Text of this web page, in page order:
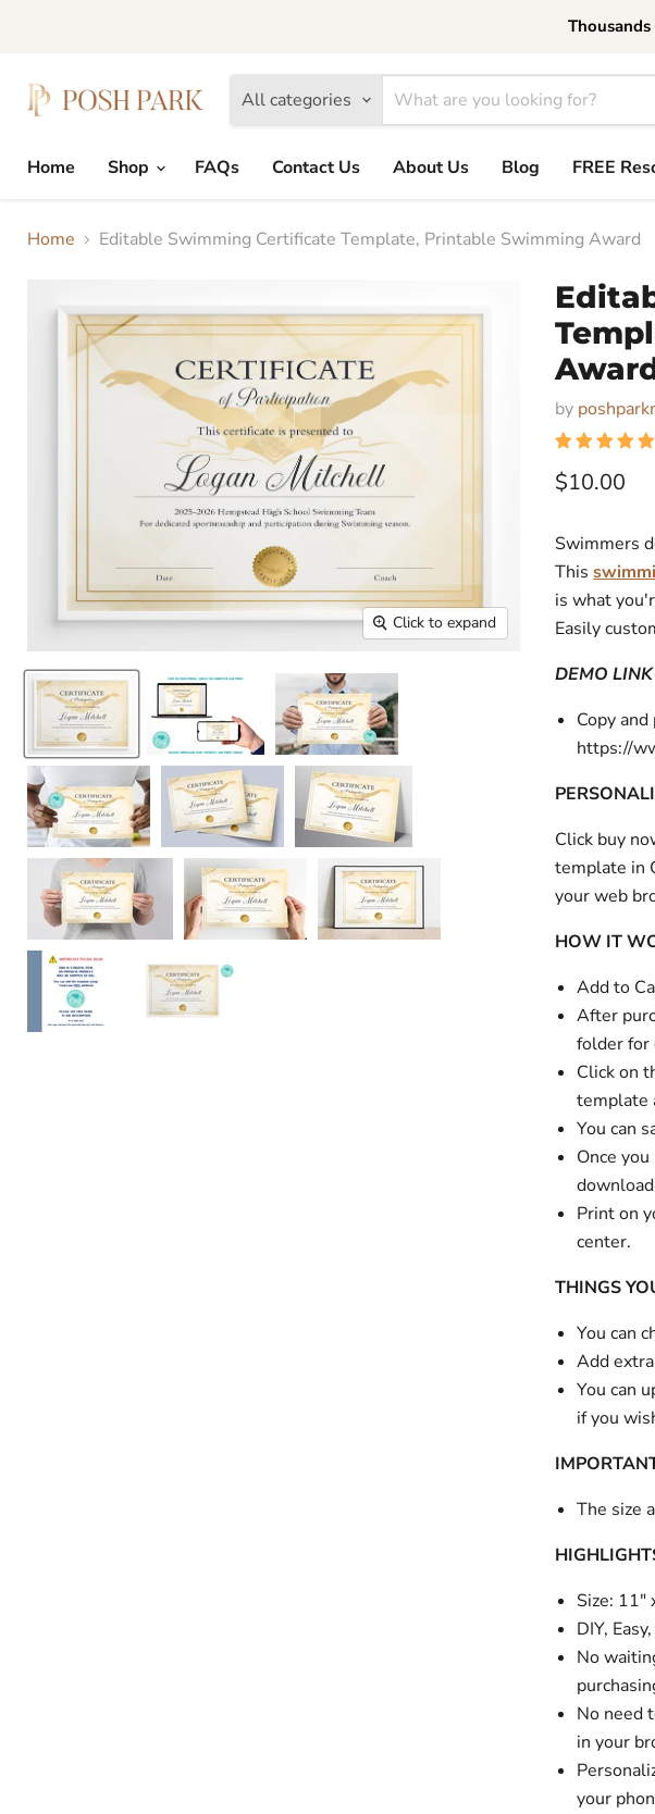
All categories
Home
Shop FAQs Contact Us About Us Blog FREE
Home Editable Swimming Certificate Template, Printable Swimming Award
Click to expand
by
Current
$10.00
Swimmers
This
is what
Easily
DEMO
Copy
https://
Click buy
template in
your web
HOW IT
Add to
After
folderfor
Click on
template
You can
Once
Print on
center.
THINGS
You can
Add
You can
if you
The size
Size: 11"
DIY,
No
No need
in your
your